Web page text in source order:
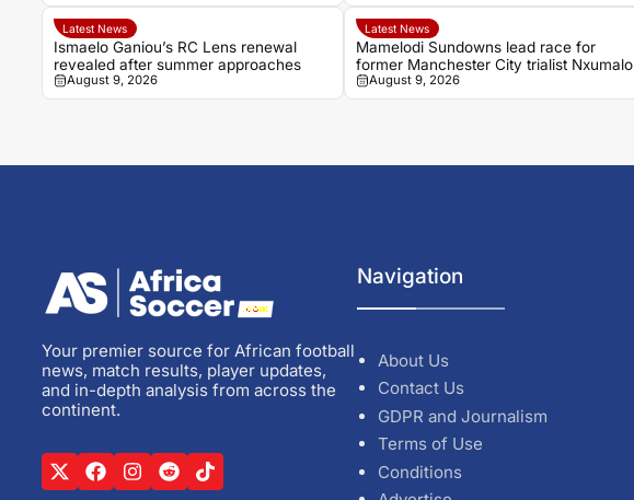
Latest News
Ismaelo Ganiou’s RC Lens renewal
revealed after summer approaches
August 9, 2026
Latest News
Mamelodi Sundowns lead race for
former Manchester City trialist Nxumalo
August 9, 2026
Your premier source for African football
news, match results, player updates,
and in-depth analysis from across the
continent.
Navigation
About Us
Contact Us
GDPR and Journalism
Terms of Use
Conditions